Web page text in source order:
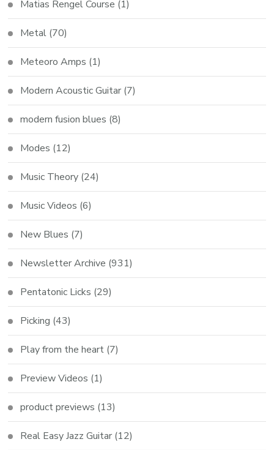
Matias Rengel Course (1)
Metal (70)
Meteoro Amps (1)
Modern Acoustic Guitar (7)
modern fusion blues (8)
Modes (12)
Music Theory (24)
Music Videos (6)
New Blues (7)
Newsletter Archive (931)
Pentatonic Licks (29)
Picking (43)
Play from the heart (7)
Preview Videos (1)
product previews (13)
Real Easy Jazz Guitar (12)